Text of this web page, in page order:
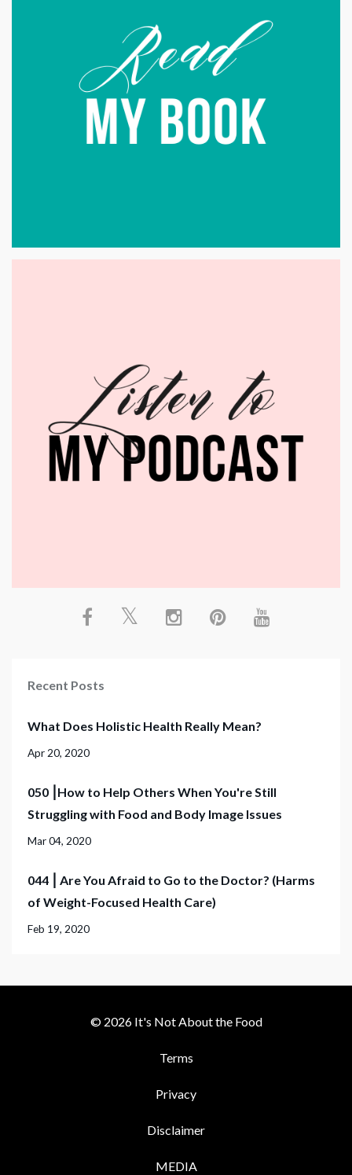
Recent Posts
What Does Holistic Health Really Mean?
Apr 20, 2020
050 ⎮How to Help Others When You're Still
Struggling with Food and Body Image Issues
Mar 04, 2020
044 ⎮ Are You Afraid to Go to the Doctor? (Harms
of Weight-Focused Health Care)
Feb 19, 2020
© 2026 It's Not About the Food
Terms
Privacy
Disclaimer
MEDIA